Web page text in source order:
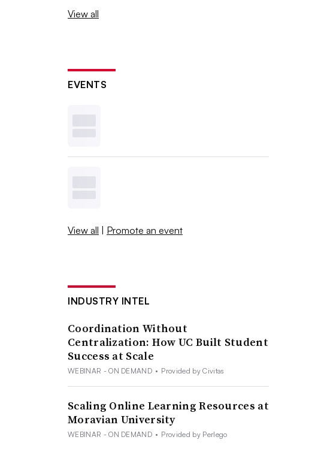
View all
EVENTS
View all | Promote an event
INDUSTRY INTEL
Coordination Without
Centralization: How UC Built Student
Success at Scale
WEBINAR - ON DEMAND • Provided by Civitas
Scaling Online Learning Resources at
Moravian University
WEBINAR - ON DEMAND • Provided by Perlego